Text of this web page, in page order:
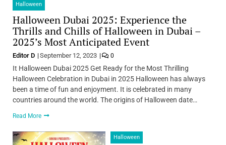
Halloween
Halloween Dubai 2025: Experience the
Thrills and Chills of Halloween in Dubai –
2025’s Most Anticipated Event
Editor D September 12, 2023 0
It Halloween Dubai 2025 Get Ready for the Most Thrilling
Halloween Celebration in Dubai in 2025 Halloween has always
been a time of fun and enjoyment. It is celebrated in many
countries around the world. The origins of Halloween date…
Read More
Halloween